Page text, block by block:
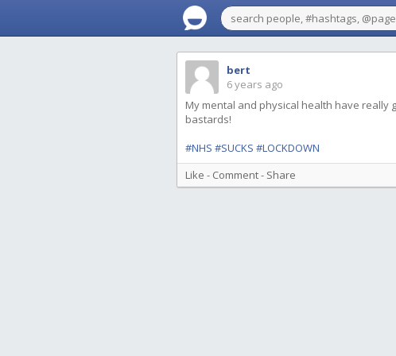
bert
6 years ago
My mental and physical health have really
bastards!
#NHS #SUCKS #LOCKDOWN
Like - Comment- Share